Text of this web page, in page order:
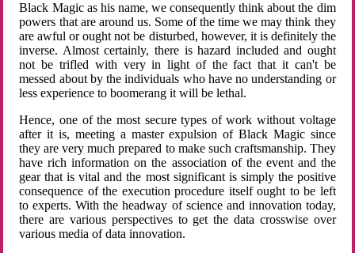
Black Magic as his name, we consequently think about the dim
powers that are around us. Some of the time we may think they
are awful or ought not be disturbed, however, it is definitely the
inverse. Almost certainly, there is hazard included and ought
not be trifled with very in light of the fact that it can't be
messed about by the individuals who have no understanding or
less experience to boomerang it will be lethal.
Hence, one of the most secure types of work without voltage
after it is, meeting a master expulsion of Black Magic since
they are very much prepared to make such craftsmanship. They
have rich information on the association of the event and the
gear that is vital and the most significant is simply the positive
consequence of the execution procedure itself ought to be left
to experts. With the headway of science and innovation today,
there are various perspectives to get the data crosswise over
various media of data innovation.